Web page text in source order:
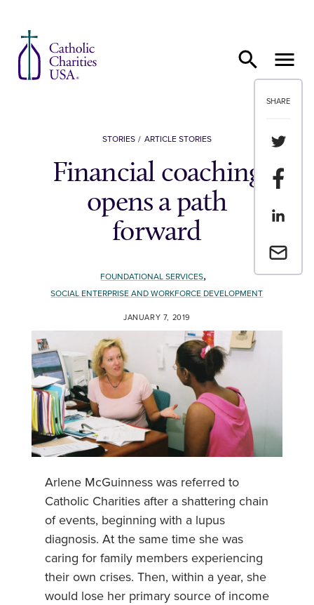
SHARE
Share
Share
Share
Email a
STORIES ARTICLE STORIES
Financial coaching
opens a path
forward
FOUNDATIONAL SERVICES,
SOCIAL ENTERPRISE AND WORKFORCE DEVELOPMENT
JANUARY 7, 2019
Arlene McGuinness was referred to
Catholic Charities after a shattering chain
of events, beginning with a lupus
diagnosis. At the same time she was
caring for family members experiencing
their own crises. Then, within a year, she
would lose her primary source of income